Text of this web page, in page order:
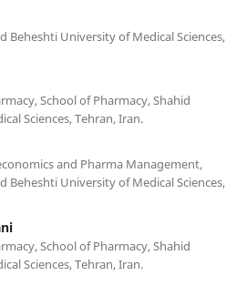
Beheshti University of Medical Sciences,
School of Pharmacy, Shahid
Sciences, Tehran, Iran.
and Pharma Management,
Beheshti University of Medical Sciences,
School of Pharmacy, Shahid
Sciences, Tehran, Iran.